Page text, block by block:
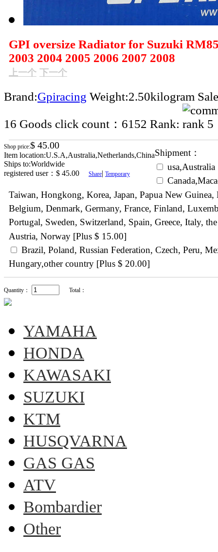
GPI oversize Radiator for Suzuki
2003 2004 2005 2006 2007 2008
上一个 下一个
Brand:Gpiracing Weight:2.50kilogram
16 Goods click count：6152 Rank:
Shop price:$ 45.00
Item location:U.S.A,Australia,Netherlands,China
Ships to:Worldwide
registered user： $ 45.00 Share| Temporary
Shipment：
Taiwan, Hongkong, Korea, Japan, Papua New
Belgium, Denmark, Germany, France, Finland,
Portugal, Sweden, Switzerland, Spain, Greece, Italy,
Austria, Norway [Plus $ 15.00]
Brazil, Poland, Russian Federation, Czech, Peru,
Hungary,other country [Plus $ 20.00]
Quantity： Total：
YAMAHA
HONDA
KAWASAKI
SUZUKI
KTM
HUSQVARNA
GAS GAS
ATV
Bombardier
Other